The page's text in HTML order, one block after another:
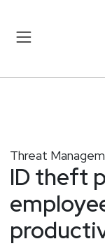
Threat
ID theft